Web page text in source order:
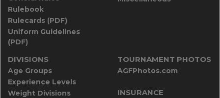
Rulebook
Rulecards (PDF)
Uniform Guidelines
(PDF)
DIVISIONS
Age Groups
Experience Levels
Weight Divisions
TOURNAMENT PHOTOS
AGFPhotos.com
INSURANCE